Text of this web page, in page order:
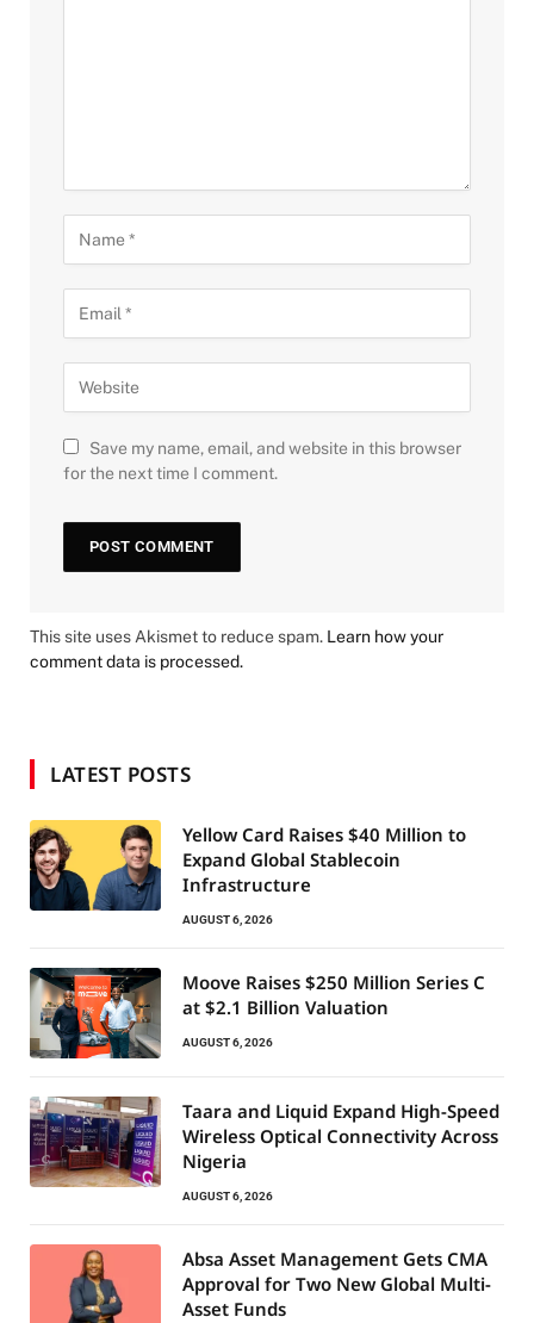
Save my name, email, and website in this browser
for the next time I comment.
This site uses Akismet to reduce spam. Learn how your
comment data is processed.
LATEST POSTS
Yellow Card Raises $40 Million to
Expand Global Stablecoin
Infrastructure
AUGUST 6, 2026
Moove Raises $250 Million Series C
at $2.1 Billion Valuation
AUGUST 6, 2026
Taara and Liquid Expand High-Speed
Wireless Optical Connectivity Across
Nigeria
AUGUST 6, 2026
Absa Asset Management Gets CMA
Approval for Two New Global Multi-
Asset Funds